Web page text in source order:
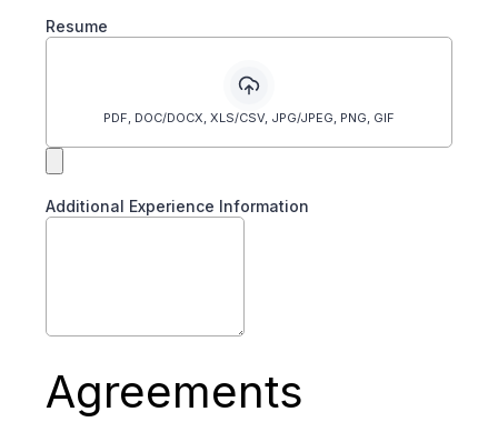
Resume
PDF, DOC/DOCX, XLS/CSV, JPG/JPEG, PNG, GIF
Additional Experience Information
Agreements